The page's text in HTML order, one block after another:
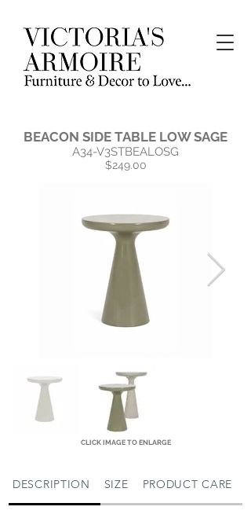
BEACON SIDE TABLE LOW SAGE
A34-V3STBEALOSG
$249.00
CLICK IMAGE TO ENLARGE
DESCRIPTION SIZE PRODUCT CARE